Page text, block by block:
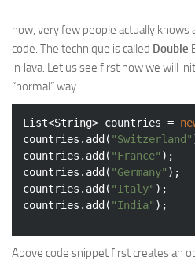
Dojo
Web
HTML5
CSS
PHP
Smarty
Web 2.0
Fun
now, very few people actually
code. The technique is called Double
in Java. Let us see first how we will
“normal” way:
List<String> countries =
countries.add( "Switzerland"
countries.add( "France" );
countries.add( "Germany" );
countries.add( "Italy" );
countries.add( "India"
Above code snippet first creates an